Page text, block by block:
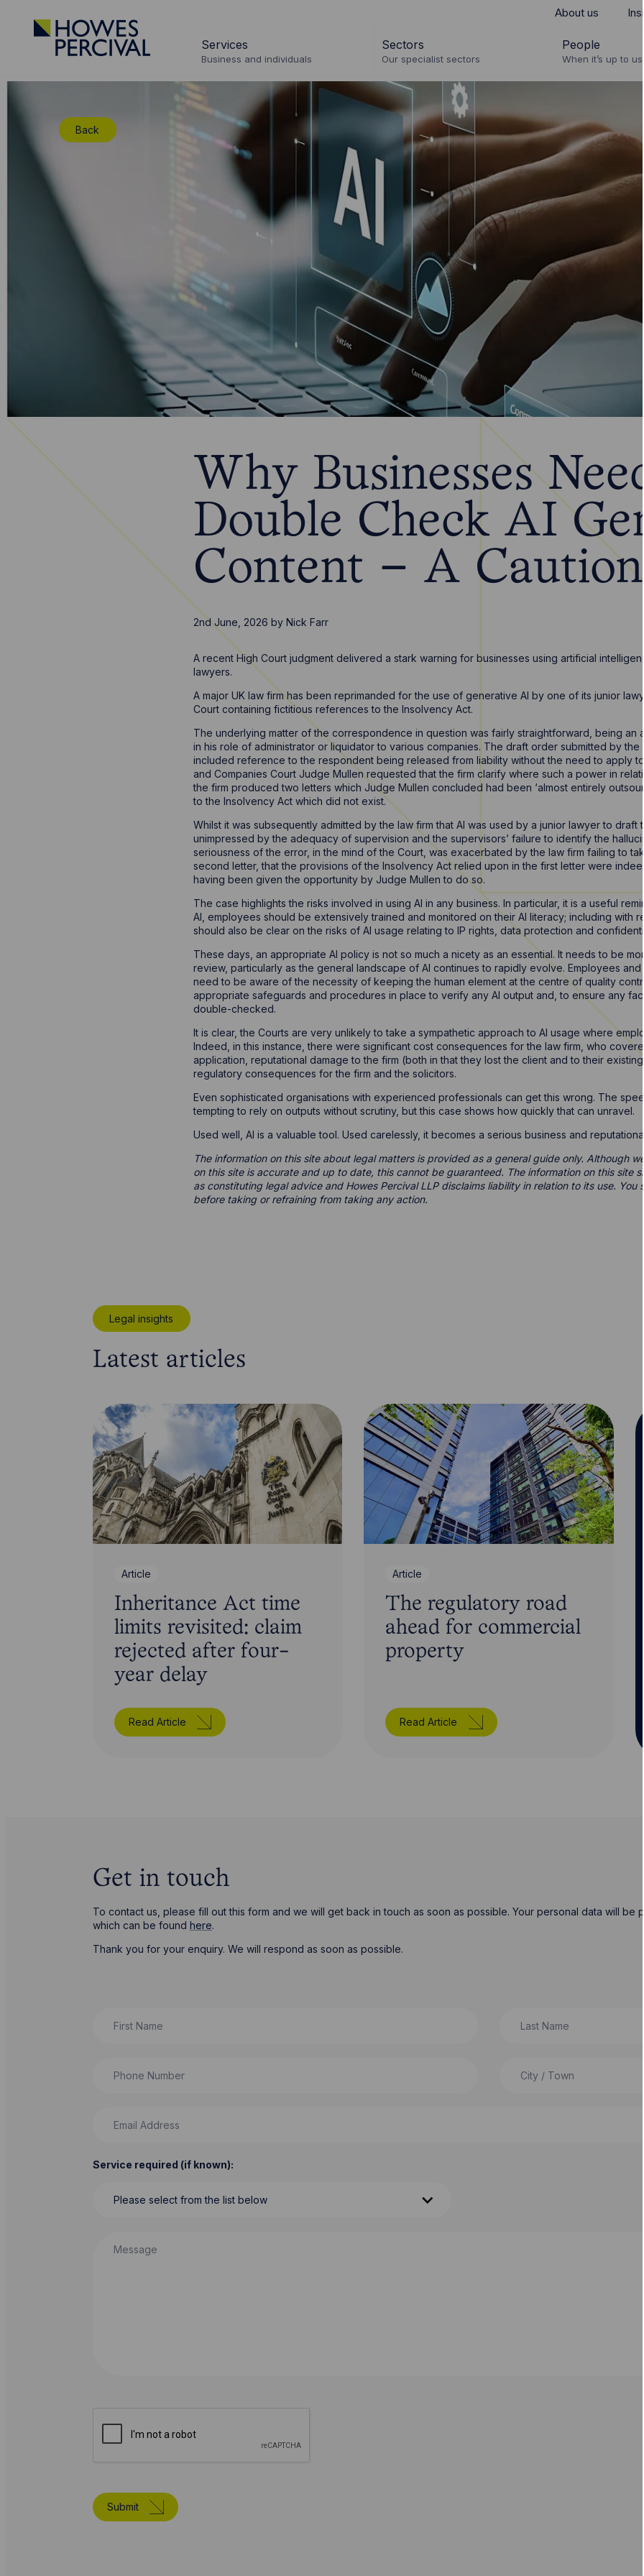
Go
to
Howes
About us
Services
Business and individuals
Sectors
Our specialist sectors
People
When it’s up to us
Back
Why Businesses
Double Check AI
Content – A
2nd June, 2026 by Nick Farr
A recent High Court judgment delivered a stark warning for businesses using artificial
lawyers.
A major UK law firm has been reprimanded for the use of generative AI by one of its junior
Court containing fictitious references to the Insolvency Act.
The underlying matter of the correspondence in question was fairly straightforward, being an
in his role of administrator or liquidator to various companies. The draft order submitted by the
included reference to the respondent being released from liability without the need to apply to
and Companies Court Judge Mullen requested that the firm clarify where such a power in
the firm produced two letters which Judge Mullen concluded had been ‘almost entirely
to the Insolvency Act which did not exist.
Whilst it was subsequently admitted by the law firm that AI was used by a junior lawyer to draft
unimpressed by the adequacy of supervision and the supervisors’ failure to identify the
seriousness of the error, in the mind of the Court, was exacerbated by the law firm failing to
second letter, that the provisions of the Insolvency Act relied upon in the first letter were
having been given the opportunity by Judge Mullen to do so.
The case highlights the risks involved in using AI in any business. In particular, it is a useful
AI, employees should be extensively trained and monitored on their AI literacy; including with
should also be clear on the risks of AI usage relating to IP rights, data protection and
These days, an appropriate AI policy is not so much a nicety as an essential. It needs to be
review, particularly as the general landscape of AI continues to rapidly evolve. Employees and
need to be aware of the necessity of keeping the human element at the centre of quality
appropriate safeguards and procedures in place to verify any AI output and, to ensure any
double-checked.
It is clear, the Courts are very unlikely to take a sympathetic approach to AI usage where
Indeed, in this instance, there were significant cost consequences for the law firm, who
application, reputational damage to the firm (both in that they lost the client and to their existing
regulatory consequences for the firm and the solicitors.
Even sophisticated organisations with experienced professionals can get this wrong. The
tempting to rely on outputs without scrutiny, but this case shows how quickly that can unravel.
Used well, AI is a valuable tool. Used carelessly, it becomes a serious business and reputational
The information on this site about legal matters is provided as a general guide only. Although
on this site is accurate and up to date, this cannot be guaranteed. The information on this site
as constituting legal advice and Howes Percival LLP disclaims liability in relation to its use. You
before taking or refraining from taking any action.
Legal insights
Latest articles
Article
Inheritance Act time
limits revisited: claim
rejected after four-
year delay
Read Article
Article
The regulatory road
ahead for commercial
property
Read Article
Get in touch
To contact us, please fill out this form and we will get back in touch as soon as possible. Your personal data will be
which can be found here.
Thank you for your enquiry. We will respond as soon as possible.
Service required (if known):
Submit